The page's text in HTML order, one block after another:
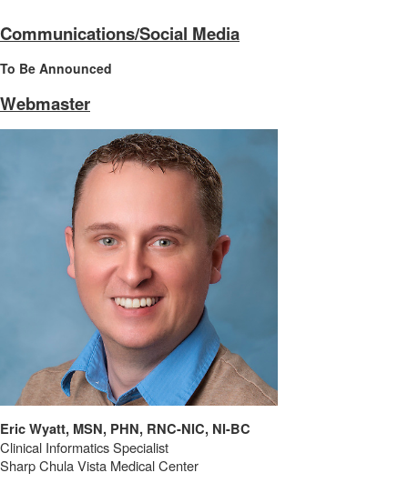
Communications/Social Media
To Be Announced
Webmaster
Eric Wyatt, MSN, PHN, RNC-NIC, NI-BC
Clinical Informatics Specialist
Sharp Chula Vista Medical Center